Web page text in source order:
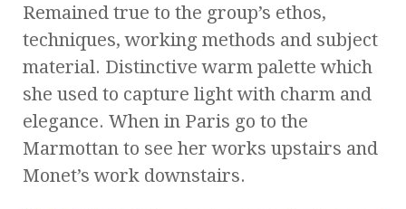
Remained true to the group’s ethos,
techniques, working methods and subject
material. Distinctive warm palette which
she used to capture light with charm and
elegance. When in Paris go to the
Marmottan to see her works upstairs and
Monet’s work downstairs.